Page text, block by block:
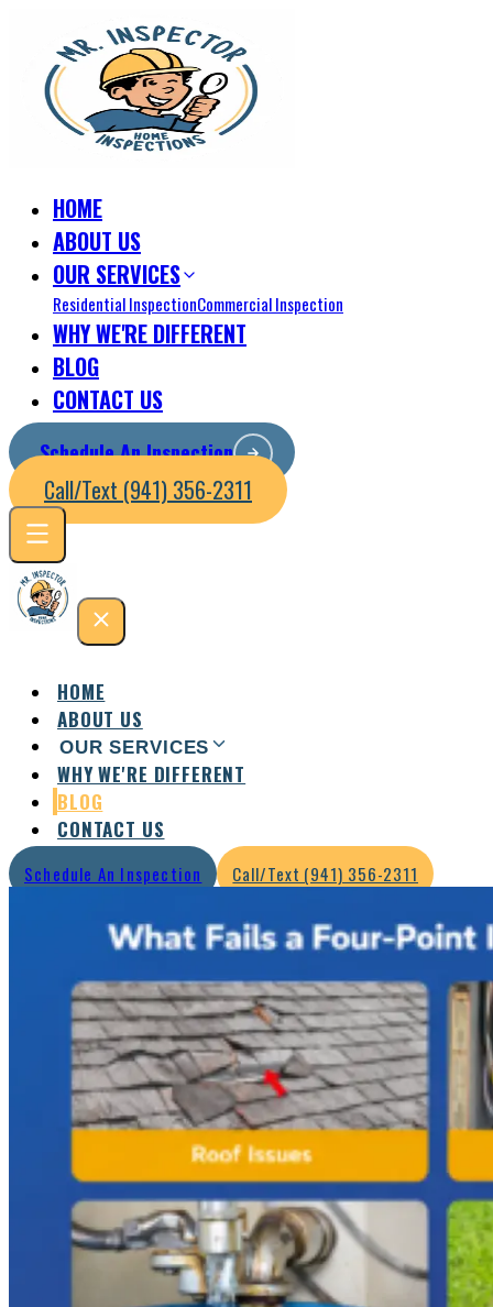
HOME
ABOUT US
OUR SERVICES
Residential InspectionCommercial Inspection
WHY WE'RE DIFFERENT
BLOG
CONTACT US
Schedule An Inspection
Call/Text (941) 356-2311
HOME
ABOUT US
OUR SERVICES
Residential InspectionCommercial Inspection
WHY WE'RE DIFFERENT
BLOG
CONTACT US
Schedule An Inspection Call/Text (941) 356-2311